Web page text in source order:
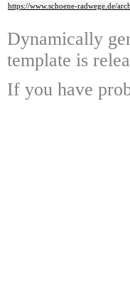
https://www.schoene-radwege.de/
Dynamically
template is
If you have